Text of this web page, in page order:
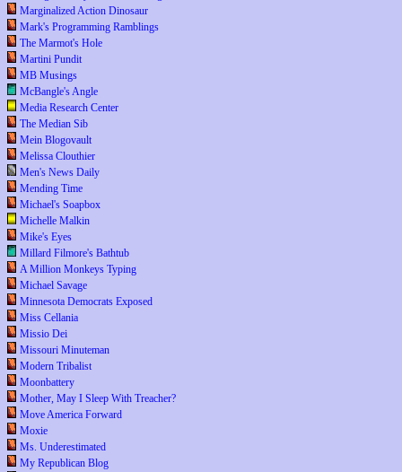
Marginalized Action Dinosaur
Mark's Programming Ramblings
The Marmot's Hole
Martini Pundit
MB Musings
McBangle's Angle
Media Research Center
The Median Sib
Mein Blogovault
Melissa Clouthier
Men's News Daily
Mending Time
Michael's Soapbox
Michelle Malkin
Mike's Eyes
Millard Filmore's Bathtub
A Million Monkeys Typing
Michael Savage
Minnesota Democrats Exposed
Miss Cellania
Missio Dei
Missouri Minuteman
Modern Tribalist
Moonbattery
Mother, May I Sleep With Treacher?
Move America Forward
Moxie
Ms. Underestimated
My Republican Blog